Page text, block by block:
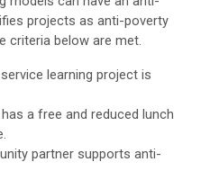
projects as anti-poverty
below are met.
service learning project is
a free and reduced lunch
partner supports anti-